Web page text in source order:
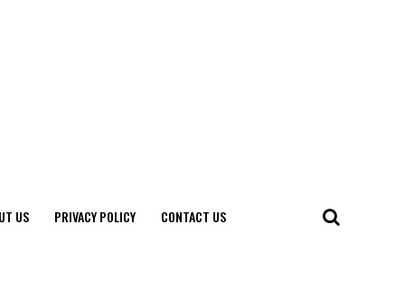
US PRIVACY POLICY CONTACT US